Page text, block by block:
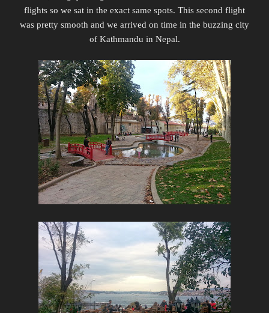
flights so we sat in the exact same spots. This second flight
was pretty smooth and we arrived on time in the buzzing city
of Kathmandu in Nepal.